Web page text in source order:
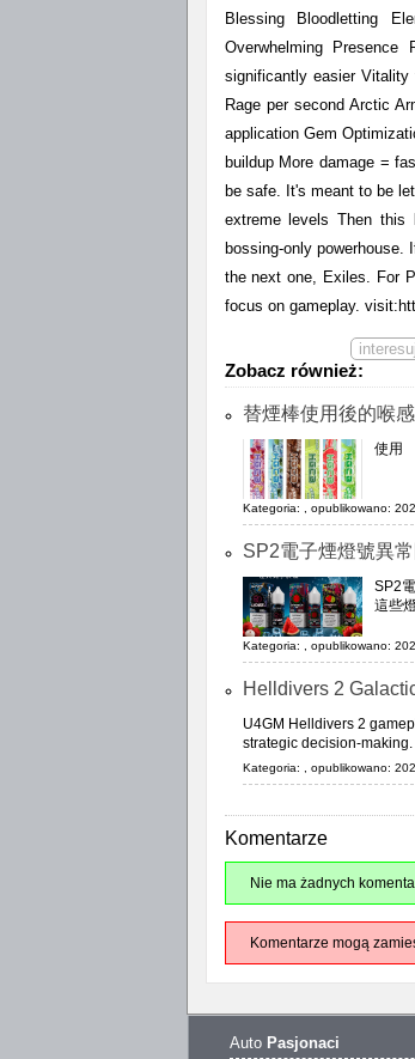
Blessing Bloodletting
Overwhelming
significantly easier
Rage per second Arctic
application Gem
buildup More damage =
be safe. It's meant to be
extreme levels Then
bossing-only
the next one, Exiles. For
focus on gameplay.
Zobacz również:
替煙棒使用後的喉
使用
Kategoria: , opublikowano:
SP2電子煙燈號異
SP2
這些
Kategoria: , opublikowano:
Helldivers 2
U4GM Helldivers 2
strategic decision-making.
Kategoria: , opublikowano:
Komentarze
Nie ma żadnych
Komentarze mogą
Auto Pasjonaci